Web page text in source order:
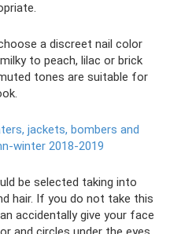
a discreet nail color
to peach, lilac or brick
tones are suitable for
jackets, bombers and
winter 2018-2019
be selected taking into
hair. If you do not take this
accidentally give your face